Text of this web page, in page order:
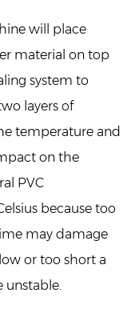
will place
material on top
system to
layers of
temperature and
on the
PVC
because too
may damage
or too short a
unstable.